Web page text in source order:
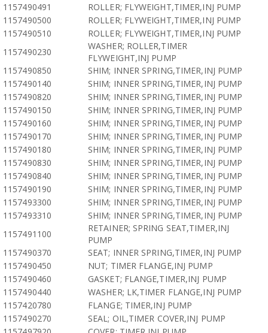
1157490491
ROLLER; FLYWEIGHT,TIMER,INJ PUMP
1157490500
ROLLER; FLYWEIGHT,TIMER,INJ PUMP
1157490510
ROLLER; FLYWEIGHT,TIMER,INJ PUMP
1157490230
WASHER; ROLLER,TIMER
FLYWEIGHT,INJ PUMP
1157490850
SHIM; INNER SPRING,TIMER,INJ PUMP
1157490140
SHIM; INNER SPRING,TIMER,INJ PUMP
1157490820
SHIM; INNER SPRING,TIMER,INJ PUMP
1157490150
SHIM; INNER SPRING,TIMER,INJ PUMP
1157490160
SHIM; INNER SPRING,TIMER,INJ PUMP
1157490170
SHIM; INNER SPRING,TIMER,INJ PUMP
1157490180
SHIM; INNER SPRING,TIMER,INJ PUMP
1157490830
SHIM; INNER SPRING,TIMER,INJ PUMP
1157490840
SHIM; INNER SPRING,TIMER,INJ PUMP
1157490190
SHIM; INNER SPRING,TIMER,INJ PUMP
1157493300
SHIM; INNER SPRING,TIMER,INJ PUMP
1157493310
SHIM; INNER SPRING,TIMER,INJ PUMP
1157491100
RETAINER; SPRING SEAT,TIMER,INJ
PUMP
1157490370
SEAT; INNER SPRING,TIMER,INJ PUMP
1157490450
NUT; TIMER FLANGE,INJ PUMP
1157490460
GASKET; FLANGE,TIMER,INJ PUMP
1157490440
WASHER; LK,TIMER FLANGE,INJ PUMP
1157420780
FLANGE; TIMER,INJ PUMP
1157490270
SEAL; OIL,TIMER COVER,INJ PUMP